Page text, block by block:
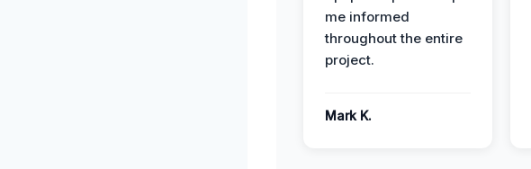
me informed
throughout the entire
project.
Mark K.